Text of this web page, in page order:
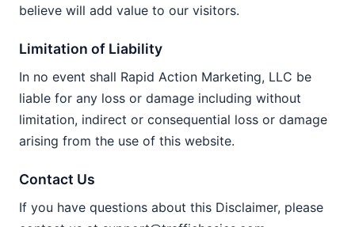
believe will add value to our visitors.
Limitation of Liability
In no event shall Rapid Action Marketing, LLC be
liable for any loss or damage including without
limitation, indirect or consequential loss or damage
arising from the use of this website.
Contact Us
If you have questions about this Disclaimer, please